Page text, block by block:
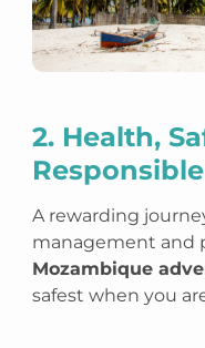
2. Health,
A rewarding
management and
Mozambique
safest when you